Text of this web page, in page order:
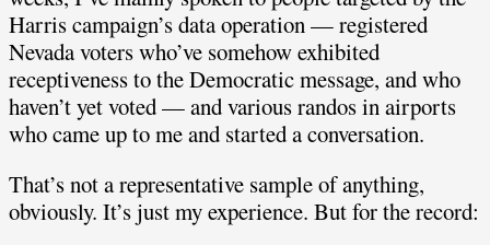
Harris campaign’s data operation — registered
Nevada voters who’ve somehow exhibited
receptiveness to the Democratic message, and who
haven’t yet voted — and various randos in airports
who came up to me and started a conversation.
That’s not a representative sample of anything,
obviously. It’s just my experience. But for the record: